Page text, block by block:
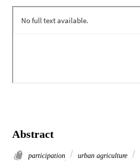
Abstract
participation urban agriculture